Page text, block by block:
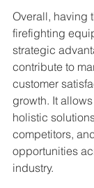
Overall, having
firefighting
strategic
contribute to
customer
growth. It
holistic
competitors,
opportunities
industry.